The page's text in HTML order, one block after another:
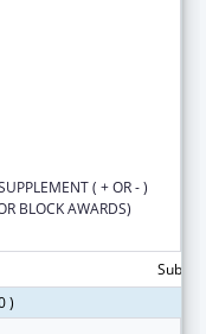
( + OR - )
BLOCK AWARDS)
)